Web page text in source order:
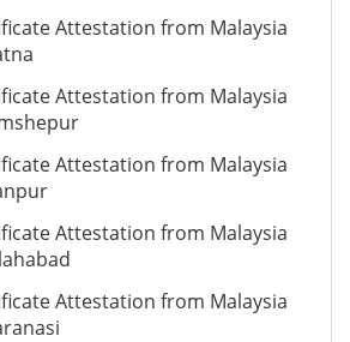
Attestation from Malaysia
Attestation from Malaysia
Attestation from Malaysia
Attestation from Malaysia
Attestation from Malaysia